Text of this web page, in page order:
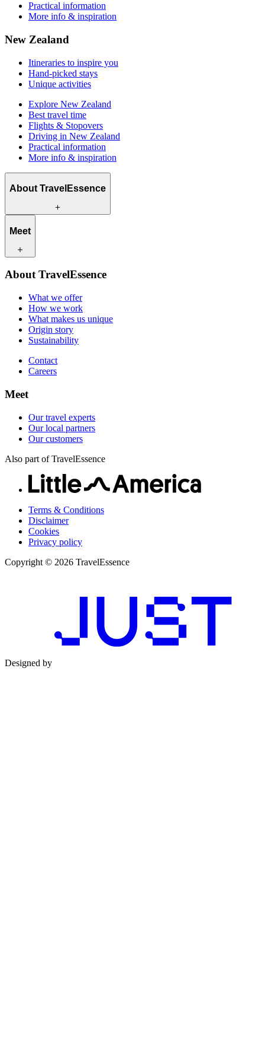
Practical information
More info & inspiration
New Zealand
Itineraries to inspire you
Hand-picked stays
Unique activities
Explore New Zealand
Best travel time
Flights & Stopovers
Driving in New Zealand
Practical information
More info & inspiration
About TravelEssence
What we offer
Sustainability
Contact
Careers
Meet
Our travel experts
Our customers
About TravelEssence
What we offer
How we work
What makes us unique
Origin story
Sustainability
Contact
Careers
Meet
Our travel experts
Our local partners
Our customers
Also part of TravelEssence
Terms & Conditions
Disclaimer
Cookies
Privacy policy
Copyright © 2026 TravelEssence
Designed by